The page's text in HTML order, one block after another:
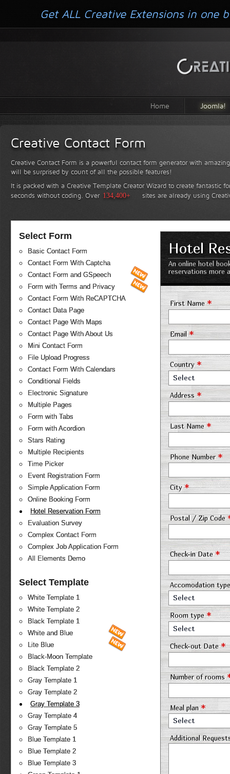
Home Joomla!
Creative Contact Form
Creative Contact Form is a powerful contact form generator with
will be surprised by count of all the possible features!
It is packed with a Creative Template Creator Wizard to create fantastic
seconds without coding. Over 134,400+ sites are already using
Select Form
Basic Contact Form
Contact Form With Captcha
Contact Form and GSpeech
Form with Terms and Privacy
Contact Form With ReCAPTCHA
Contact Data Page
Contact Page With Maps
Contact Page With About Us
Mini Contact Form
File Upload Progress
Contact Form With Calendars
Conditional Fields
Electronic Signature
Multiple Pages
Form with Tabs
Form with Acordion
Stars Rating
Multiple Recipients
Time Picker
Event Registration Form
Simple Application Form
Online Booking Form
Hotel Reservation Form
Evaluation Survey
Complex Contact Form
Complex Job Application Form
All Elements Demo
Select Template
White Template 1
White Template 2
Black Template 1
White and Blue
Lite Blue
Black-Moon Template
Black Template 2
Gray Template 1
Gray Template 2
Gray Template 3
Gray Template 4
Gray Template 5
Blue Template 1
Blue Template 2
Blue Template 3
Hotel
An online hotel
reservations more
First Name*
Email*
Country *
Select
Address*
Last Name*
Phone Number*
City*
Postal / Zip Code
Check-in Date *
Accomodation
Select
Room type*
Select
Check-out Date*
Number of rooms
Meal plan*
Select
Additional
Get ALL Creative Extensions in one